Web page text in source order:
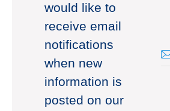
would like to
receive email
notifications
when new
information is
posted on our